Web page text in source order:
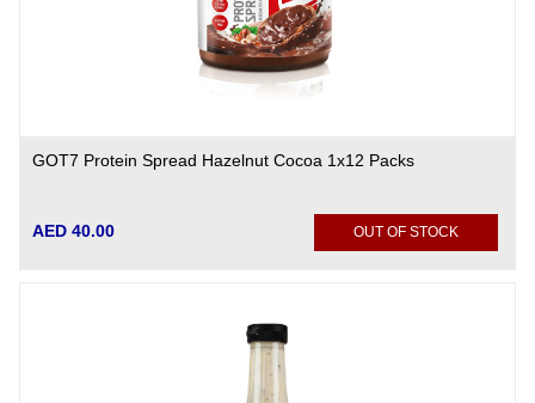
GOT7 Protein Spread Hazelnut Cocoa 1x12 Packs
AED 40.00 OUT OF STOCK